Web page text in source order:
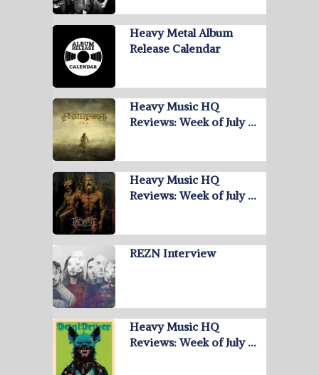
Heavy Metal Album
Release Calendar
Heavy Music HQ
Reviews: Week of July …
Heavy Music HQ
Reviews: Week of July …
REZN Interview
Heavy Music HQ
Reviews: Week of July …